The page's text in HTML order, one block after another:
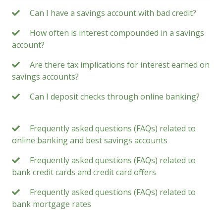
Can I have a savings account with bad credit?
How often is interest compounded in a savings
account?
Are there tax implications for interest earned on
savings accounts?
Can I deposit checks through online banking?
Frequently asked questions (FAQs) related to
online banking and best savings accounts
Frequently asked questions (FAQs) related to
bank credit cards and credit card offers
Frequently asked questions (FAQs) related to
bank mortgage rates